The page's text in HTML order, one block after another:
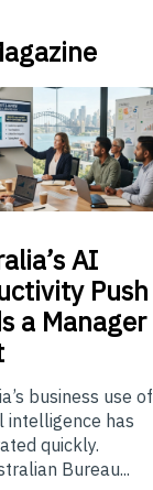
AI
Push
a Manager
business use of
intelligence has
quickly.
Bureau...